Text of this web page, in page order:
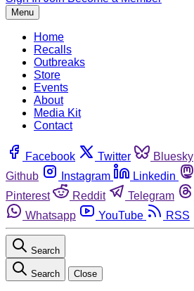
Menu
Home
Recalls
Outbreaks
Store
Events
About
Media Kit
Contact
Facebook Twitter Bluesky
Github
Instagram Linkedin
Pinterest
Reddit Telegram
Whatsapp
YouTube RSS
Search
Search Close